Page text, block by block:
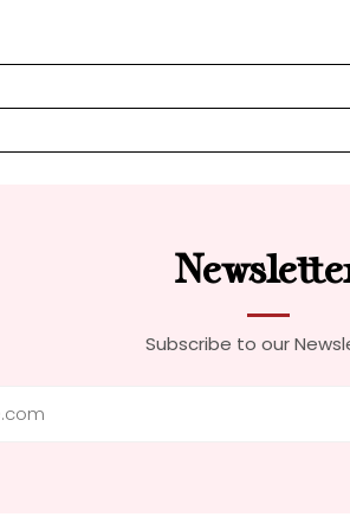
Subscribe to our